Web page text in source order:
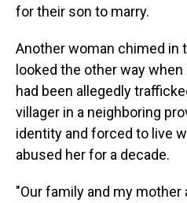
for their son to marry.
Another woman chimed in
looked the other way
had been allegedly
villager in a neighboring
identity and forced to live
abused her for a decade.
"Our family and my